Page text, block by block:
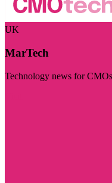
UK
MarTech
Technology news for